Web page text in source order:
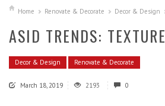
Home Renovate & Decorate Decor & Design
ASID TRENDS: TEXTURE
Decor & Design Renovate & Decorate
March 18, 2019 2193 0